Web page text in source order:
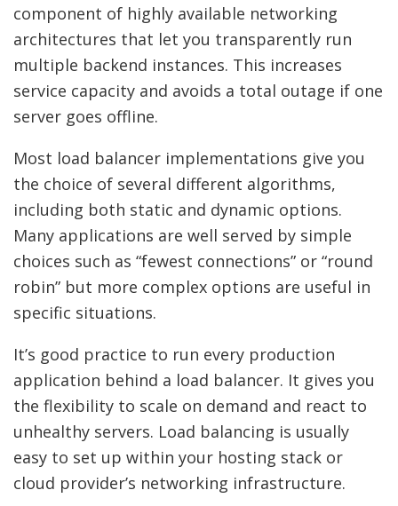
component of highly available networking
architectures that let you transparently run
multiple backend instances. This increases
service capacity and avoids a total outage if one
server goes offline.
Most load balancer implementations give you
the choice of several different algorithms,
including both static and dynamic options.
Many applications are well served by simple
choices such as “fewest connections” or “round
robin” but more complex options are useful in
specific situations.
It’s good practice to run every production
application behind a load balancer. It gives you
the flexibility to scale on demand and react to
unhealthy servers. Load balancing is usually
easy to set up within your hosting stack or
cloud provider’s networking infrastructure.